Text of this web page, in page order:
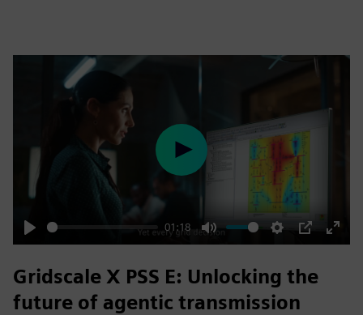
Play
01:18
Mute Settings
PIP
Enter
Play
Gridscale X PSS E: Unlocking the
future of agentic transmission